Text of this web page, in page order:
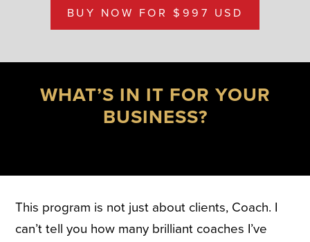
BUY NOW FOR $997 USD
WHAT’S IN IT FOR YOUR
BUSINESS?
This program is not just about clients, Coach. I
can’t tell you how many brilliant coaches I’ve